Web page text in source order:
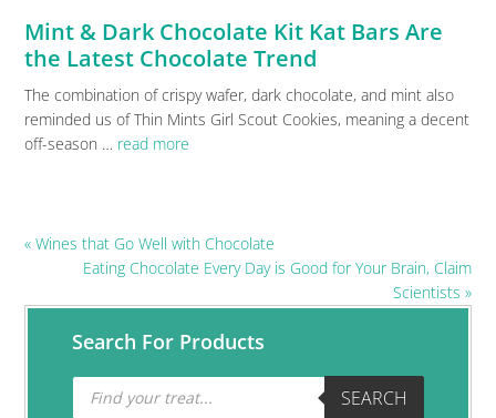
Mint & Dark Chocolate Kit Kat Bars Are
the Latest Chocolate Trend
The combination of crispy wafer, dark chocolate, and mint also
reminded us of Thin Mints Girl Scout Cookies, meaning a decent
off-season … read more
Previous
« Wines that Go Well with Chocolate
Next
Eating Chocolate Every Day is Good for Your Brain, Claim
Scientists »
Primary
Search For Products
Products
search SEARCH